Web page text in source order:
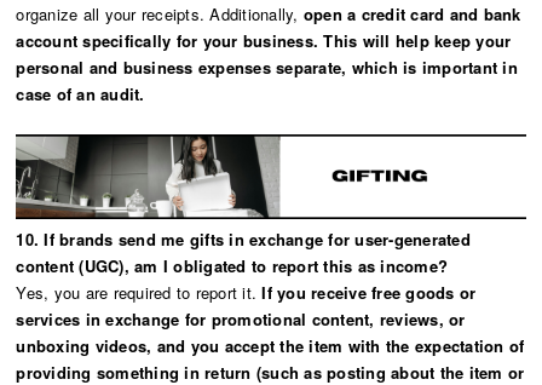
organize all your receipts. Additionally, open a credit card and bank
account specifically for your business. This will help keep your
personal and business expenses separate, which is important in
case of an audit.
10. If brands send me gifts in exchange for user-generated
content (UGC), am I obligated to report this as income?
Yes, you are required to report it. If you receive free goods or
services in exchange for promotional content, reviews, or
unboxing videos, and you accept the item with the expectation of
providing something in return (such as posting about the item or